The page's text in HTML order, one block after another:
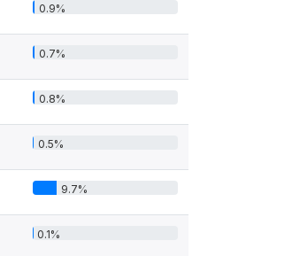
0.9%
0.7%
0.8%
0.5%
9.7%
0.1%